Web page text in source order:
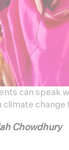
can speak
climate
Chowdhury